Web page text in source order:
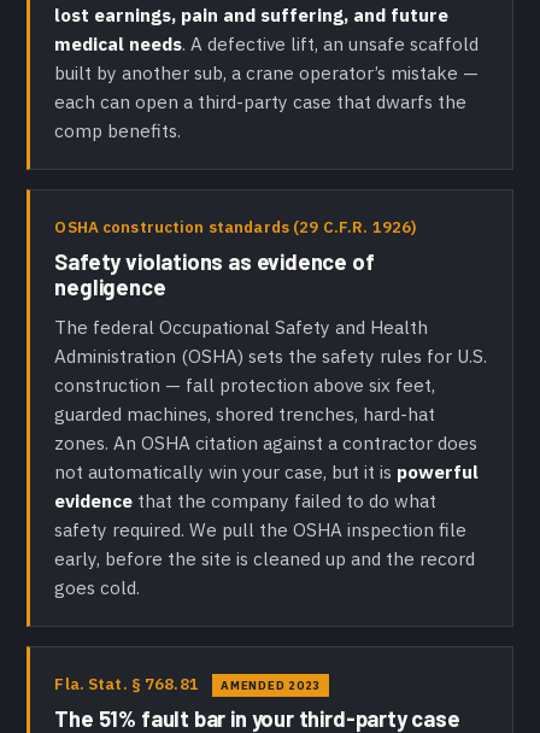
lost earnings, pain and suffering, and future
medical needs. A defective lift, an unsafe scaffold
built by another sub, a crane operator’s mistake —
each can open a third-party case that dwarfs the
comp benefits.
OSHA construction standards (29 C.F.R. 1926)
Safety violations as evidence of
negligence
The federal Occupational Safety and Health
Administration (OSHA) sets the safety rules for U.S.
construction — fall protection above six feet,
guarded machines, shored trenches, hard-hat
zones. An OSHA citation against a contractor does
not automatically win your case, but it is powerful
evidence that the company failed to do what
safety required. We pull the OSHA inspection file
early, before the site is cleaned up and the record
goes cold.
Fla. Stat. § 768.81 AMENDED 2023
The 51% fault bar in your third-party case